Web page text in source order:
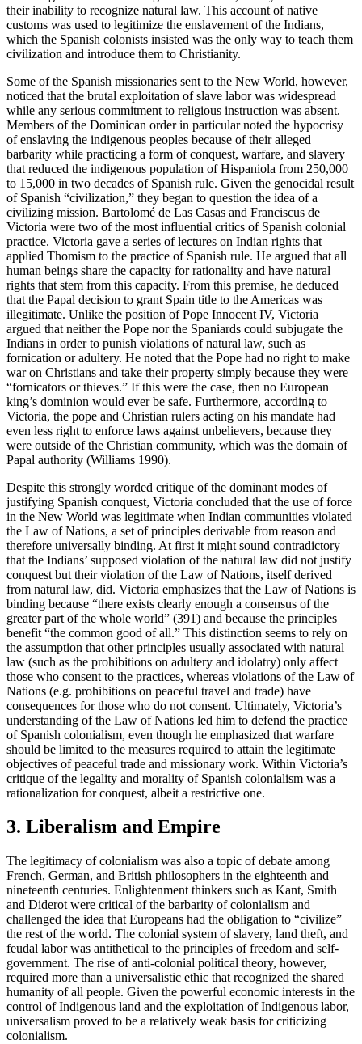
their inability to recognize natural law. This account of native
customs was used to legitimize the enslavement of the Indians,
which the Spanish colonists insisted was the only way to teach them
civilization and introduce them to Christianity.
Some of the Spanish missionaries sent to the New World, however,
noticed that the brutal exploitation of slave labor was widespread
while any serious commitment to religious instruction was absent.
Members of the Dominican order in particular noted the hypocrisy
of enslaving the indigenous peoples because of their alleged
barbarity while practicing a form of conquest, warfare, and slavery
that reduced the indigenous population of Hispaniola from 250,000
to 15,000 in two decades of Spanish rule. Given the genocidal result
of Spanish “civilization,” they began to question the idea of a
civilizing mission. Bartolomé de Las Casas and Franciscus de
Victoria were two of the most influential critics of Spanish colonial
practice. Victoria gave a series of lectures on Indian rights that
applied Thomism to the practice of Spanish rule. He argued that all
human beings share the capacity for rationality and have natural
rights that stem from this capacity. From this premise, he deduced
that the Papal decision to grant Spain title to the Americas was
illegitimate. Unlike the position of Pope Innocent IV, Victoria
argued that neither the Pope nor the Spaniards could subjugate the
Indians in order to punish violations of natural law, such as
fornication or adultery. He noted that the Pope had no right to make
war on Christians and take their property simply because they were
“fornicators or thieves.” If this were the case, then no European
king’s dominion would ever be safe. Furthermore, according to
Victoria, the pope and Christian rulers acting on his mandate had
even less right to enforce laws against unbelievers, because they
were outside of the Christian community, which was the domain of
Papal authority (Williams 1990).
Despite this strongly worded critique of the dominant modes of
justifying Spanish conquest, Victoria concluded that the use of force
in the New World was legitimate when Indian communities violated
the Law of Nations, a set of principles derivable from reason and
therefore universally binding. At first it might sound contradictory
that the Indians’ supposed violation of the natural law did not justify
conquest but their violation of the Law of Nations, itself derived
from natural law, did. Victoria emphasizes that the Law of Nations is
binding because “there exists clearly enough a consensus of the
greater part of the whole world” (391) and because the principles
benefit “the common good of all.” This distinction seems to rely on
the assumption that other principles usually associated with natural
law (such as the prohibitions on adultery and idolatry) only affect
those who consent to the practices, whereas violations of the Law of
Nations (e.g. prohibitions on peaceful travel and trade) have
consequences for those who do not consent. Ultimately, Victoria’s
understanding of the Law of Nations led him to defend the practice
of Spanish colonialism, even though he emphasized that warfare
should be limited to the measures required to attain the legitimate
objectives of peaceful trade and missionary work. Within Victoria’s
critique of the legality and morality of Spanish colonialism was a
rationalization for conquest, albeit a restrictive one.
3. Liberalism and Empire
The legitimacy of colonialism was also a topic of debate among
French, German, and British philosophers in the eighteenth and
nineteenth centuries. Enlightenment thinkers such as Kant, Smith
and Diderot were critical of the barbarity of colonialism and
challenged the idea that Europeans had the obligation to “civilize”
the rest of the world. The colonial system of slavery, land theft, and
feudal labor was antithetical to the principles of freedom and self-
government. The rise of anti-colonial political theory, however,
required more than a universalistic ethic that recognized the shared
humanity of all people. Given the powerful economic interests in the
control of Indigenous land and the exploitation of Indigenous labor,
universalism proved to be a relatively weak basis for criticizing
colonialism.